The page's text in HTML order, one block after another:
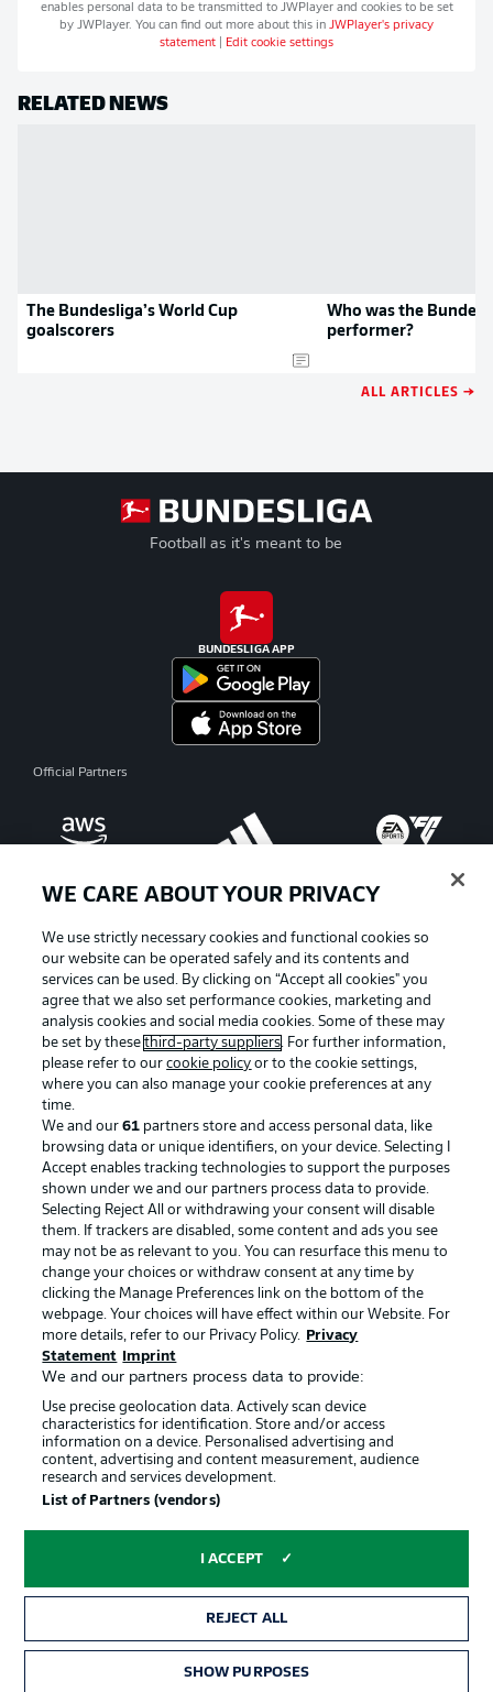
enables personal data to be transmitted to JWPlayerand cookies to be set
by JWPlayer. You can find out more about this in JWPlayer's privacy
statement
Edit cookie settings
RELATED NEWS
The Bundesliga’s World Cup
goalscorers
Who was the
performer?
ALL ARTICLES →
Football as it's meant to be
BUNDESLIGA APP
Official Partners
Manage Preferences Privacy Statement
Terms of Use Broadcasters
Jobs Imprint
Contact Partner
Player
© 2026 Bundesliga-Gruppe GmbH
Choose language
Display Mode
WE CARE ABOUT YOUR PRIVACY
We use strictly necessary cookies and functional cookies so
our website can be operated safely and its contents and
services can be used. By clicking on “Accept all cookies" you
agree that we also set performance cookies, marketing and
analysis cookies and social media cookies. Some of these may
be set by thesethird-party suppliers. For further information,
please refer to ourcookie policy or to the cookie settings,
where you can also manage your cookie preferences at any
time.
We and our61 partners store and access personal data, like
browsing data or unique identifiers, on your device. Selecting I
Accept enables tracking technologies to support the purposes
shown under we and our partners process data to provide.
Selecting Reject All or withdrawing your consent will disable
them. If trackers are disabled, some content and ads you see
may not be as relevant to you. You can resurface this menu to
change your choices or withdraw consent at any time by
clicking the Manage Preferences link on the bottom of the
webpage. Your choices will have effect within our Website. For
more details, refer to our Privacy Policy.
Privacy
Statement
Imprint
We and our partners process data to provide:
Use precise geolocation data. Actively scan device
characteristics for identification. Store and/or access
information on a device. Personalised advertising and
content, advertising and content measurement, audience
research and services development.
List of Partners (vendors)
I ACCEPT
REJECT ALL
SHOW PURPOSES